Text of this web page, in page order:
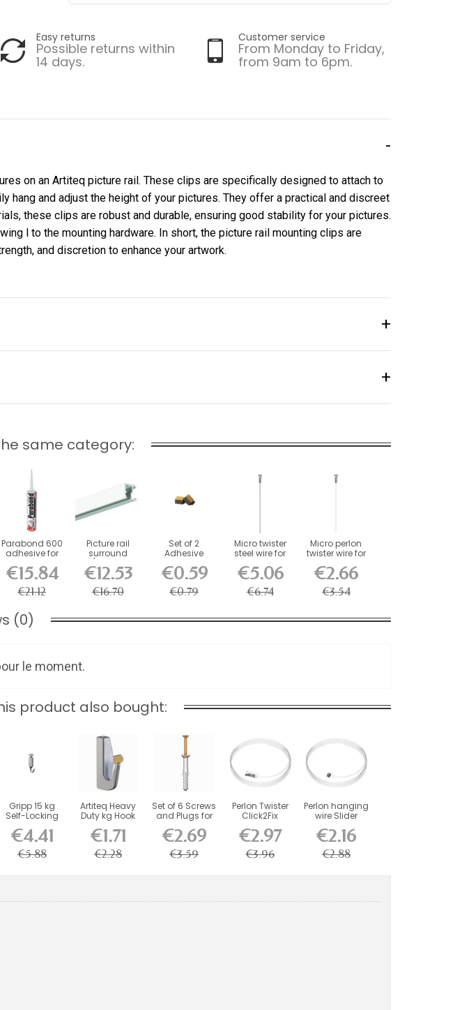
Easy returns
Possible returns within
14 days.
Customer service
From Monday to Friday,
from 9am to 6pm.
on an Artiteq picture rail. These clips are specifically designed to attach to
hang and adjust the height of your pictures. They offer a practical and discreet
these clips are robust and durable, ensuring good stability for your pictures.
l to the mounting hardware. In short, the picture rail mounting clips are
and discretion to enhance your artwork.
same category:
Parabond 600
adhesive for
€15.84
€21.12
Picture rail
surround
(fixings
included)
€12.53
€16.70
Set of 2
Adhesive
Stabilizers for...
€0.59
€0.79
Micro twister
steel wire for
€5.06
€6.74
Micro perlon
twister wire for
€2.66
€3.54
(0)
le moment.
product also bought:
Gripp 15 kg
Self-Locking
€4.41
€5.88
Artiteq Heavy
Duty kg Hook
€1.71
€2.28
Set of 6 Screws
and Plugs for
€2.69
€3.59
Perlon Twister
Click2Fix
mm...
€2.97
€3.96
Perlon hanging
wire Slider
€2.16
€2.88